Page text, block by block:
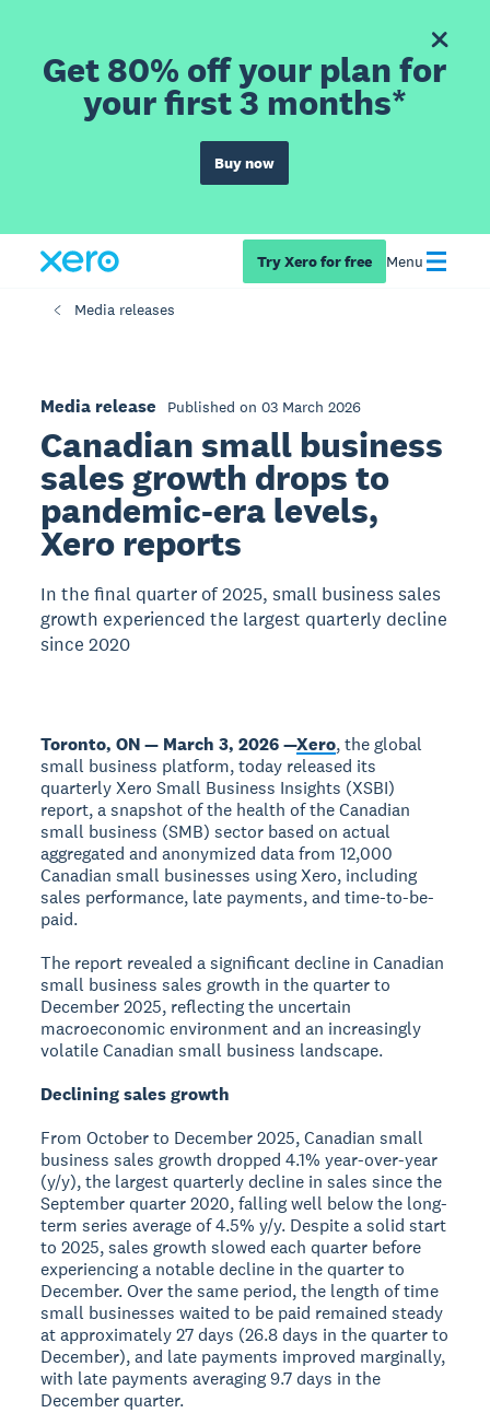
Get 80% off your plan for
your first 3 months*
Buy now
Try Xero for free Menu
Media releases
Media release Published on 03 March 2026
Canadian small business
sales growth drops to
pandemic-era levels,
Xero reports
In the final quarter of 2025, small business sales
growth experienced the largest quarterly decline
since 2020
Toronto, ON — March 3, 2026 —Xero, the global
small business platform, today released its
quarterly Xero Small Business Insights (XSBI)
report, a snapshot of the health of the Canadian
small business (SMB) sector based on actual
aggregated and anonymized data from 12,000
Canadian small businesses using Xero, including
sales performance, late payments, and time-to-be-
paid.
The report revealed a significant decline in Canadian
small business sales growth in the quarter to
December 2025, reflecting the uncertain
macroeconomic environment and an increasingly
volatile Canadian small business landscape.
Declining sales growth
From October to December 2025, Canadian small
business sales growth dropped 4.1% year-over-year
(y/y), the largest quarterly decline in sales since the
September quarter 2020, falling well below the long-
term series average of 4.5% y/y. Despite a solid start
to 2025, sales growth slowed each quarter before
experiencing a notable decline in the quarter to
December. Over the same period, the length of time
small businesses waited to be paid remained steady
at approximately 27 days (26.8 days in the quarter to
December), and late payments improved marginally,
with late payments averaging 9.7 days in the
December quarter.